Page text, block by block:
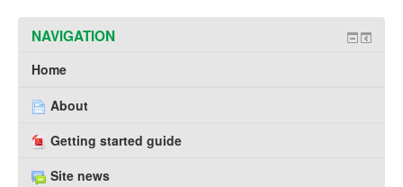
NAVIGATION
Home
About
Getting started guide
Site news